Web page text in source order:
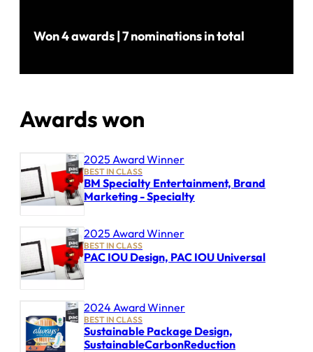
Won 4 awards | 7 nominations in total
Awards won
2025 Award Winner
BEST IN CLASS
BM Specialty Entertainment, Brand
Marketing - Specialty
2025 Award Winner
BEST IN CLASS
PAC IOU Design, PAC IOU Universal
2024 Award Winner
BEST IN CLASS
Sustainable Package Design,
SustainableCarbonReduction